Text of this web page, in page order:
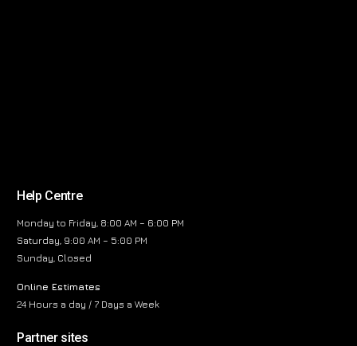
Help Centre
Monday to Friday, 8:00 AM – 6:00 PM
Saturday, 9:00 AM – 5:00 PM
Sunday, Closed
Online Estimates
24 Hours a day / 7 Days a Week
Partner sites